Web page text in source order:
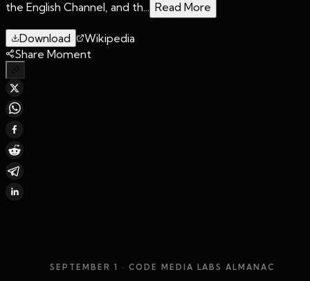
the English Channel, and th... Read More
Download
Wikipedia
Share Moment
SEPTEMBER 1 · CODE MEDIA LABS ALMANAC